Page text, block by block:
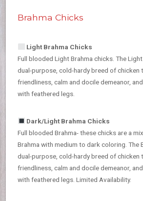
Brahma Chicks
Light Brahma Chicks
Full blooded Light Brahma chicks. The Light
dual-purpose, cold-hardy breed of chicken
friendliness, calm and docile demeanor,
with feathered legs.
Dark/Light Brahma Chicks
Full blooded Brahma- these chicks are a
Brahma with medium to dark coloring. The
dual-purpose, cold-hardy breed of chicken
friendliness, calm and docile demeanor,
with feathered legs. Limited Availability.